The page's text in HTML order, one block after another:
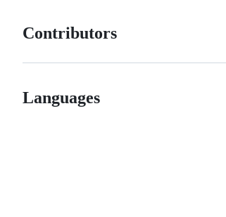
Contributors
Languages